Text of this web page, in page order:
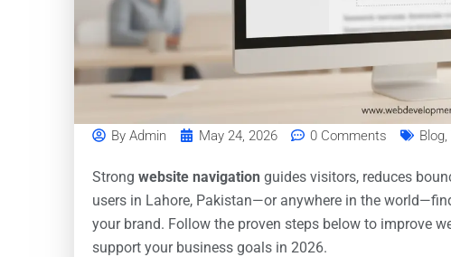
By Admin May 24, 2026 0 Comments Blog,
Strong website navigation guides visitors, reduces
users in Lahore, Pakistan—or anywhere in the
your brand. Follow the proven steps below to improve
support your business goals in 2026.